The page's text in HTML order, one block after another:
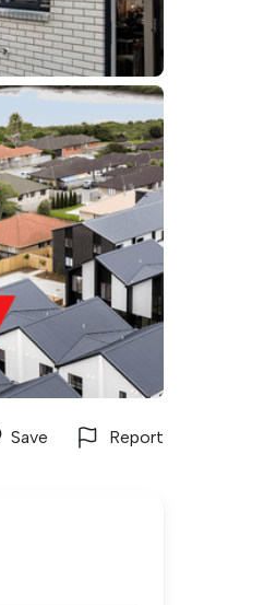
Save Report